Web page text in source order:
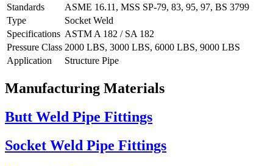
Standards
ASME 16.11, MSS SP-79, 83, 95, 97, BS 3799
Type
Socket Weld
Specifications ASTM A 182 / SA 182
Pressure Class 2000 LBS, 3000 LBS, 6000 LBS, 9000 LBS
Application
Structure Pipe
Manufacturing Materials
Butt Weld Pipe Fittings
Socket Weld Pipe Fittings